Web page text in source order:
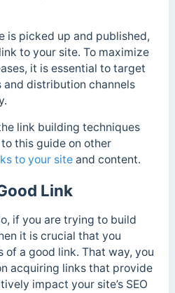
is picked up and published,
to your site. To maximize
it is essential to target
distribution channels
link building techniques
this guide on other
to your siteand content.
Link
if you are trying to build
it is crucial that you
a good link. That way, you
acquiring links that provide
impact your site’s SEO